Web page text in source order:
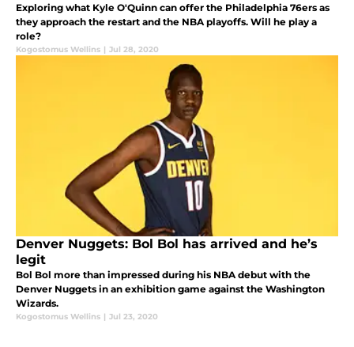
Exploring what Kyle O'Quinn can offer the Philadelphia 76ers as
they approach the restart and the NBA playoffs. Will he play a
role?
Kogostomus Wellins | Jul 28, 2020
Denver Nuggets: Bol Bol has arrived and he’s
legit
Bol Bol more than impressed during his NBA debut with the
Denver Nuggets in an exhibition game against the Washington
Wizards.
Kogostomus Wellins | Jul 23, 2020